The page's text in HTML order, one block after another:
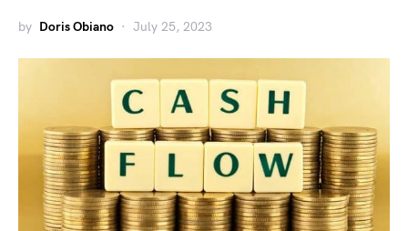
by Doris Obiano July 25, 2023